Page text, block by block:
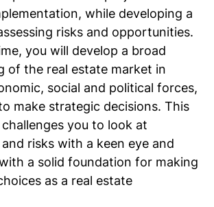
while developing a
risks and opportunities.
you will develop a broad
of the real estate market in
social and political forces,
make strategic decisions. This
you to look at
risks with a keen eye and
a solid foundation for making
as a real estate